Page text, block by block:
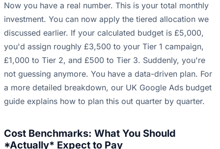
Now you have a real number. This is your total monthly
investment. You can now apply the tiered allocation we
discussed earlier. If your calculated budget is £5,000,
you'd assign roughly £3,500 to your Tier 1 campaign,
£1,000 to Tier 2, and £500 to Tier 3. Suddenly, you're
not guessing anymore. You have a data-driven plan. For
a more detailed breakdown, our UK Google Ads budget
guide explains how to plan this out quarter by quarter.
Cost Benchmarks: What You Should
*Actually* Expect to Pay